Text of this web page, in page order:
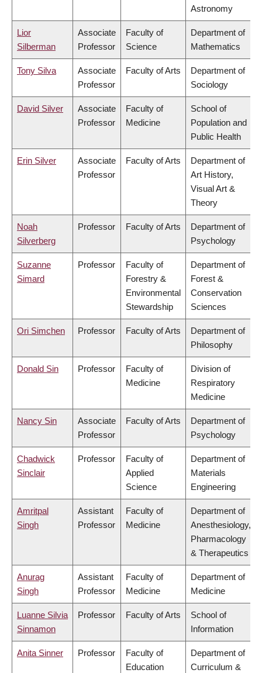
Astronomy
Lior
Silberman
Associate
Professor
Faculty of
Science
Department of
Mathematics
Tony Silva
Associate
Professor
Faculty of Arts
Department of
Sociology
David Silver
Associate
Professor
Faculty of
Medicine
School of
Population and
Public Health
Erin Silver
Associate
Professor
Faculty of Arts
Department of
Art History,
Visual Art &
Theory
Noah
Silverberg
Professor Faculty of Arts
Department of
Psychology
Suzanne
Simard
Professor
Faculty of
Forestry &
Environmental
Stewardship
Department of
Forest &
Conservation
Sciences
Ori Simchen Professor Faculty of Arts
Department of
Philosophy
Donald Sin Professor
Faculty of
Medicine
Division of
Respiratory
Medicine
Nancy Sin
Associate
Professor
Faculty of Arts
Department of
Psychology
Chadwick
Sinclair
Professor
Faculty of
Applied
Science
Department of
Materials
Engineering
Amritpal
Singh
Assistant
Professor
Faculty of
Medicine
Department of
Anesthesiology,
Pharmacology
& Therapeutics
Anurag
Singh
Assistant
Professor
Faculty of
Medicine
Department of
Medicine
Luanne Silvia
Sinnamon
Professor Faculty of Arts
School of
Information
Anita Sinner Professor
Faculty of
Education
Department of
Curriculum &